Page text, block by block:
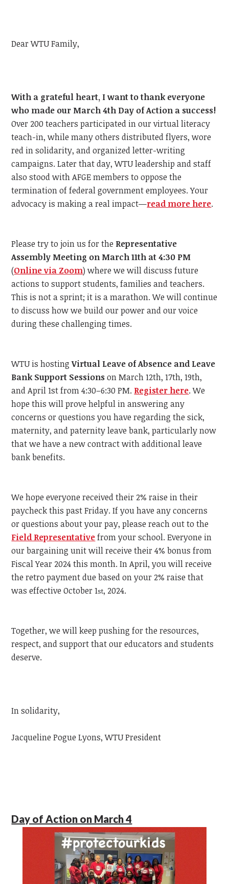
Dear WTU Family,
With a grateful heart, I want to thank everyone
who made our March 4th Day of Action a success!
Over 200 teachers participated in our virtual literacy
teach-in, while many others distributed flyers, wore
red in solidarity, and organized letter-writing
campaigns. Later that day, WTU leadership and staff
also stood with AFGE members to oppose the
termination of federal government employees. Your
advocacy is making a real impact—read more here.
Please try to join us for the Representative
Assembly Meeting on March 11th at 4:30 PM
(Online via Zoom) where we will discuss future
actions to support students, families and teachers.
This is not a sprint; it is a marathon. We will continue
to discuss how we build our power and our voice
during these challenging times.
WTU is hostingVirtual Leave of Absence and Leave
Bank Support Sessionson March 12th, 17th, 19th,
and April 1st from 4:30–6:30 PM. Register here. We
hope this will prove helpful in answering any
concerns or questions you have regarding the sick,
maternity, and paternity leave bank, particularly now
that we have a new contract with additional leave
bank benefits.
We hope everyone received their 2% raise in their
paycheck this past Friday. If you have any concerns
or questions about your pay, please reach out to the
Field Representativefrom your school. Everyone in
our bargaining unit will receive their 4% bonus from
Fiscal Year 2024 this month. In April, you will receive
the retro payment due based on your 2% raise that
was effective October 1st, 2024.
Together, we will keep pushing for the resources,
respect, and support that our educators and students
deserve.
In solidarity,
Jacqueline Pogue Lyons, WTU President
Day of Action on March 4